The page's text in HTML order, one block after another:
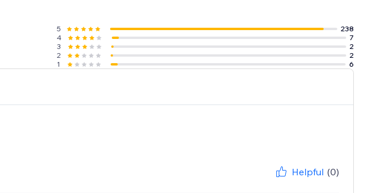
5
238
4
7
3
2
2
2
1
6
Helpful (0)